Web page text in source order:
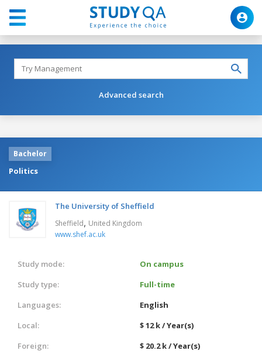
Advanced search
Bachelor
Politics
The University of Sheffield
Sheffield, United Kingdom
www.shef.ac.uk
Study mode:
On campus
Study type:
Full-time
Languages:
English
Local:
$ 12 k / Year(s)
Foreign:
$ 20.2 k / Year(s)